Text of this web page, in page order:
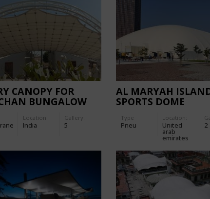
CANOPY FOR
BUNGALOW
Location:
India
Gallery:
5
AL MARYAH
SPORTS DOME
Type
Pneu
Location:
United
arab
emirates
2